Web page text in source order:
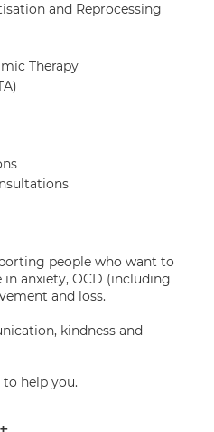
and Reprocessing
Therapy
people who want to
in anxiety, OCD (including
and loss.
kindness and
help you.